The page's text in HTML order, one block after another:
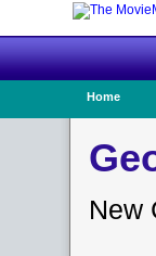
Home
New